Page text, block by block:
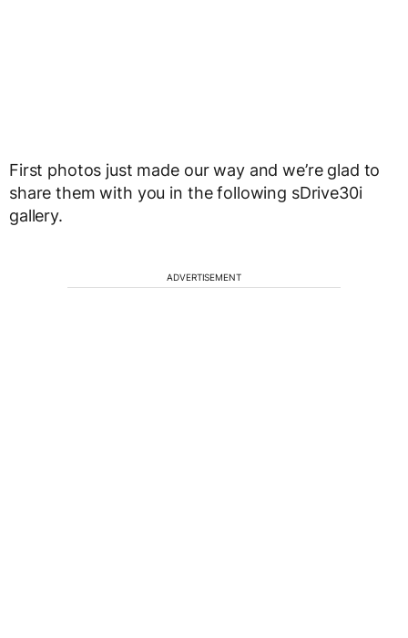
First photos just made our way and we’re glad to
share them with you in the following sDrive30i
gallery.
ADVERTISEMENT